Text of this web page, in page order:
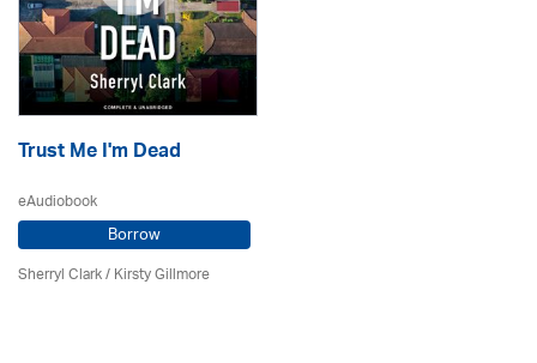
Trust Me I'm Dead
eAudiobook
Borrow
Sherryl Clark/ Kirsty Gillmore